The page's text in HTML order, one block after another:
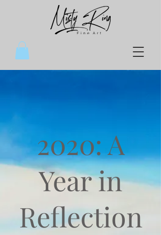
2020: A
Year in
Reflection